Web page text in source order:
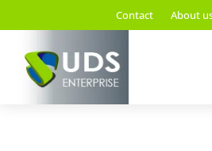
Contact About